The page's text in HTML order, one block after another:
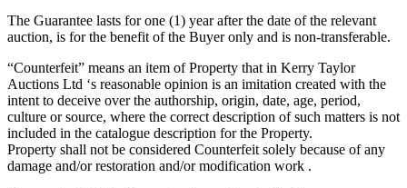
The Guarantee lasts for one (1) year after the date of the relevant
auction, is for the benefit of the Buyer only and is non-transferable.
“Counterfeit” means an item of Property that in Kerry Taylor
Auctions Ltd ‘s reasonable opinion is an imitation created with the
intent to deceive over the authorship, origin, date, age, period,
culture or source, where the correct description of such matters is not
included in the catalogue description for the Property.
Property shall not be considered Counterfeit solely because of any
damage and/or restoration and/or modification work .